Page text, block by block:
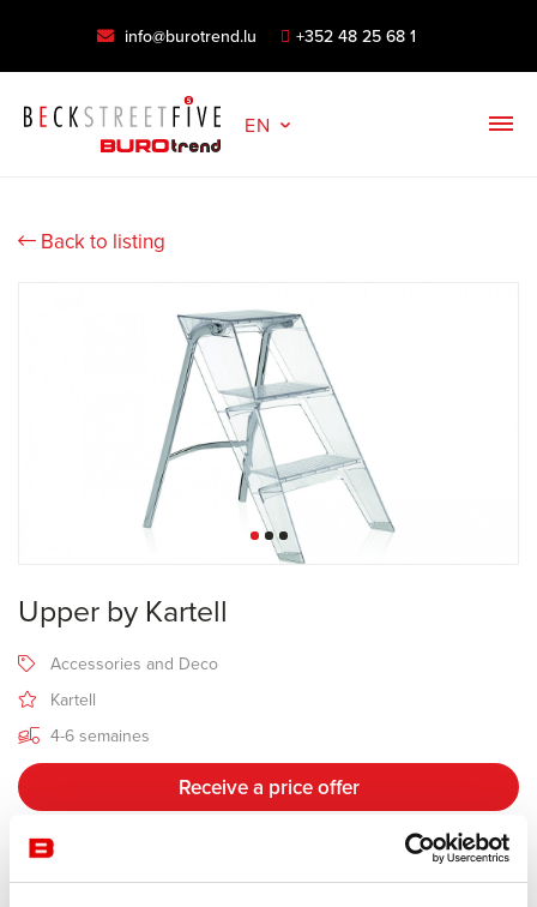
info@burotrend.lu +352 48 25 68 1
EN
Back to listing
Upper by Kartell
Accessories and Deco
Kartell
4-6 semaines
Receive a price offer
Description